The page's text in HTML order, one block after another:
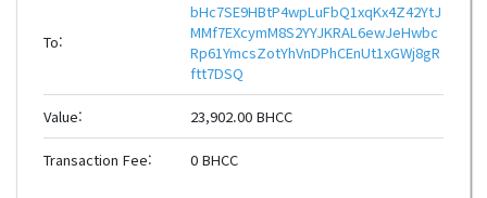
To:
bHc7SE9HBtP4wpLuFbQ1xqKx4Z42YtJ
MMf7EXcymM8S2YYJKRAL6ewJeHwbc
Rp61YmcsZotYhVnDPhCEnUt1xGWj8gR
ftt7DSQ
Value: 23,902.00 BHCC
Transaction Fee: 0 BHCC